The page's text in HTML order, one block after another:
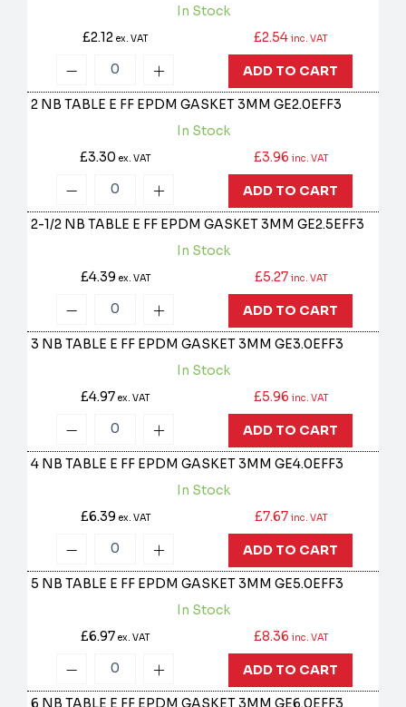
In Stock
£2.12ex. VAT £2.54 inc. VAT
ADD TO CART
2 NB TABLE E FF EPDM GASKET 3MMGE2.0EFF3
In Stock
£3.30ex. VAT £3.96 inc. VAT
ADD TO CART
2-1/2 NB TABLE E FF EPDM GASKET 3MMGE2.5EFF3
In Stock
£4.39 ex. VAT £5.27 inc. VAT
ADD TO CART
3 NB TABLE E FF EPDM GASKET 3MMGE3.0EFF3
In Stock
£4.97ex. VAT £5.96 inc. VAT
ADD TO CART
4 NB TABLE E FF EPDM GASKET 3MMGE4.0EFF3
In Stock
£6.39 ex. VAT £7.67 inc. VAT
ADD TO CART
5 NB TABLE E FF EPDM GASKET 3MMGE5.0EFF3
In Stock
£6.97ex. VAT £8.36 inc. VAT
ADD TO CART
6 NB TABLE E FF EPDM GASKET 3MMGE6.0EFF3